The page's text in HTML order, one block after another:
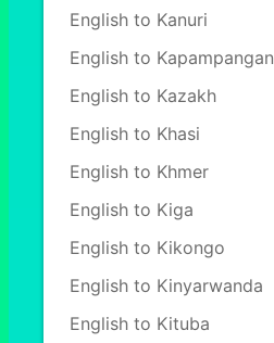
English to Kanuri
English to Kapampangan
English to Kazakh
English to Khasi
English to Khmer
English to Kiga
English to Kikongo
English to Kinyarwanda
English to Kituba